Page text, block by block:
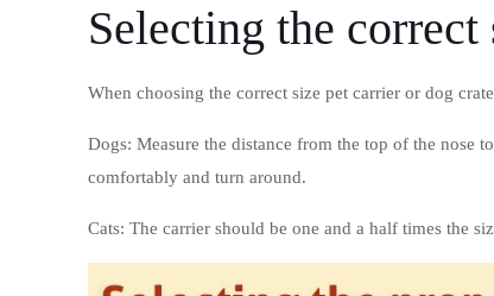
Selecting the correct
When choosing the correct size pet carrier or dog
Dogs: Measure the distance from the top of the nose
comfortably and turn around.
Cats: The carrier should be one and a half times the